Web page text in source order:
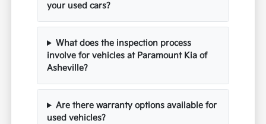
your used cars?
What does the inspection process
involve for vehicles at Paramount Kia of
Asheville?
Are there warranty options available for
used vehicles?